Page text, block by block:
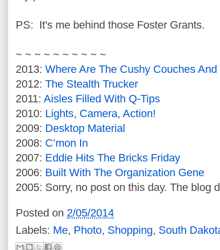
PS: It's me behind those Foster Grants.
~ ~ ~ ~ ~ ~ ~ ~ ~ ~
2013: Where Are The Cushy Couches
2012: The Stealth Trucker
2011: Aisles Filled With Q-Tips
2010: Lights, Camera, Action!
2009: Desktop Material
2008: C’mon In
2007: Eddie Hits The Bricks Friday
2006: Built With The Organization Gene
2005: Sorry, no post on this day. The blog
Posted on 2/05/2014
Labels: Me, Photo, Shopping, South